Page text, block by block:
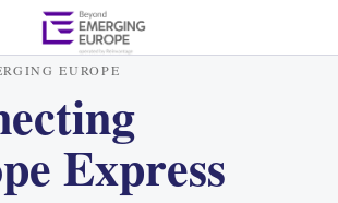
EUROPE
Express